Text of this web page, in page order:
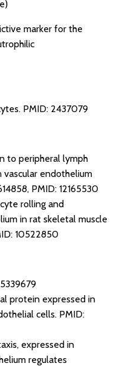
marker for the
PMID: 2437079
to peripheral lymph
endothelium
, PMID: 12165530
rolling and
in rat skeletal muscle
10522850
protein expressed in
cells. PMID:
expressed in
regulates